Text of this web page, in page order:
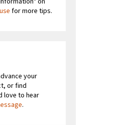
for more tips.
your
or find
love to hear
.